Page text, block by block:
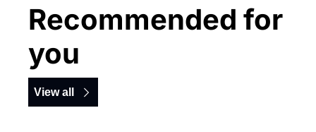
Recommended for
you
View all